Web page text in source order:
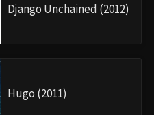
Django Unchained (2012)
Hugo (2011)